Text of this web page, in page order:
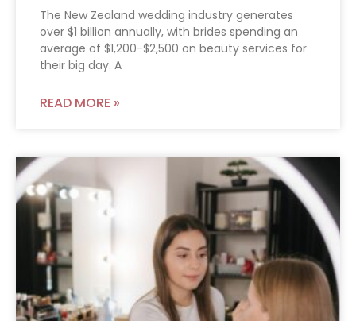
The New Zealand wedding industry generates
over $1 billion annually, with brides spending an
average of $1,200-$2,500 on beauty services for
their big day. A
READ MORE »